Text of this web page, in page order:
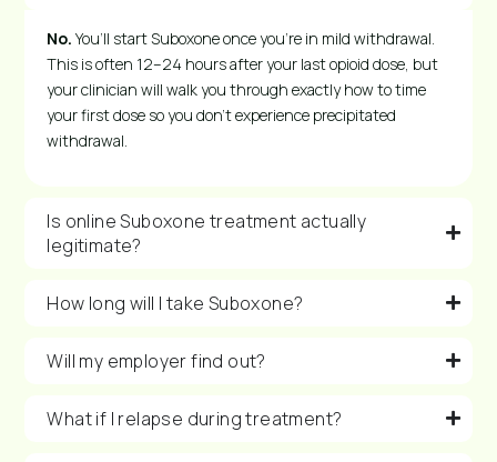
No. You’ll start Suboxone once you’re in mild withdrawal.
This is often 12–24 hours after your last opioid dose, but
your clinician will walk you through exactly how to time
your first dose so you don’t experience precipitated
withdrawal.
Is online Suboxone treatment actually
legitimate?
How long will I take Suboxone?
Will my employer find out?
What if I relapse during treatment?